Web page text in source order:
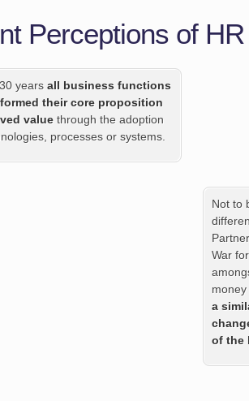
Perceptions of HR
years all business functions
their core proposition
value through the adoption
processes or systems.
Not to
War
money
a
of the